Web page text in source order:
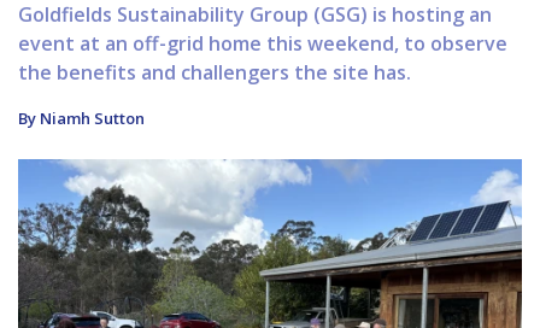
Goldfields Sustainability Group (GSG) is hosting an
event at an off-grid home this weekend, to observe
the benefits and challengers the site has.
By Niamh Sutton